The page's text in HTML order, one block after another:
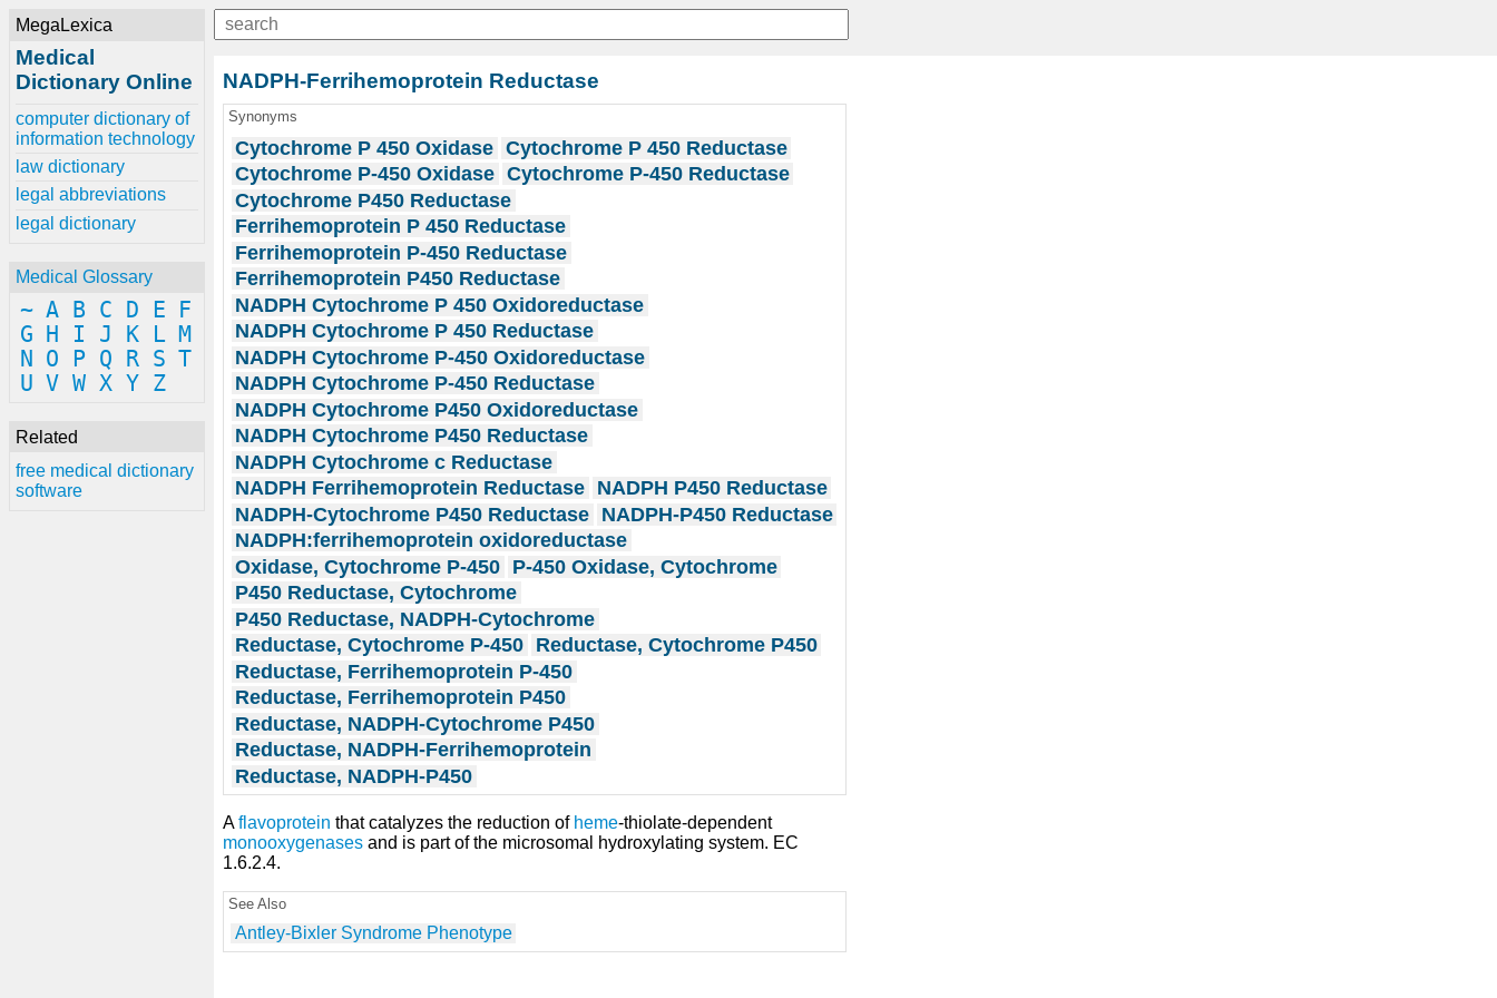
MegaLexica
Medical
Dictionary Online
computer dictionary of
information technology
law dictionary
legal abbreviations
legal dictionary
Medical Glossary
~ A B C D E
F
G
H I J K L M
N
O P Q R S T
U V W X Y Z
Related
free medical dictionary
software
NADPH-Ferrihemoprotein Reductase
Synonyms
Cytochrome P 450 Oxidase Cytochrome P 450 Reductase
Cytochrome P-450 Oxidase Cytochrome P-450 Reductase
Cytochrome P450 Reductase
Ferrihemoprotein P 450 Reductase
Ferrihemoprotein P-450 Reductase
Ferrihemoprotein P450 Reductase
NADPH Cytochrome P 450 Oxidoreductase
NADPH Cytochrome P 450 Reductase
NADPH Cytochrome P-450 Oxidoreductase
NADPH Cytochrome P-450 Reductase
NADPH Cytochrome P450 Oxidoreductase
NADPH Cytochrome P450 Reductase
NADPH Cytochrome c Reductase
NADPH Ferrihemoprotein Reductase NADPH P450 Reductase
NADPH-Cytochrome P450 Reductase NADPH-P450 Reductase
NADPH:ferrihemoprotein oxidoreductase
Oxidase, Cytochrome P-450 P-450 Oxidase, Cytochrome
P450 Reductase, Cytochrome
P450 Reductase, NADPH-Cytochrome
Reductase, Cytochrome P-450 Reductase, Cytochrome P450
Reductase, Ferrihemoprotein P-450
Reductase, Ferrihemoprotein P450
Reductase, NADPH-Cytochrome P450
Reductase, NADPH-Ferrihemoprotein
Reductase, NADPH-P450
Aflavoprotein that catalyzes the reduction of heme-thiolate-dependent
monooxygenases and is part of the microsomal hydroxylating system. EC
1.6.2.4.
See Also
Antley-Bixler Syndrome Phenotype